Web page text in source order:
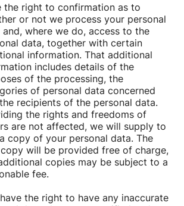
the right to confirmation as to
or not we process your personal
and, where we do, access to the
data, together with certain
information. That additional
includes details of the
of the processing, the
of personal data concerned
recipients of the personal data.
the rights and freedoms of
are not affected, we will supply to
copy of your personal data. The
will be provided free of charge,
copies may be subject to a
fee.
the right to have any inaccurate